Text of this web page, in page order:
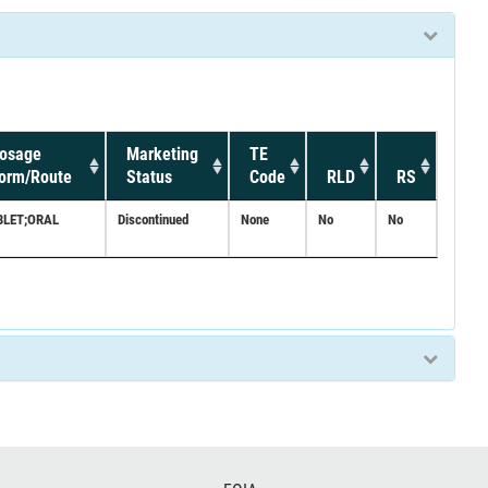
Route
Marketing
Status
TE
Code
RLD RS
Discontinued None No No